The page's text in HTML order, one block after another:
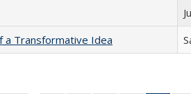
a Transformative Idea